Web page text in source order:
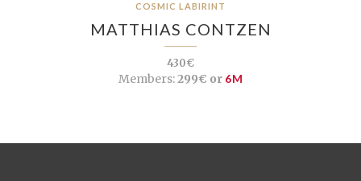
COSMIC LABIRINT
MATTHIAS CONTZEN
430€
Members:299€ or 6M